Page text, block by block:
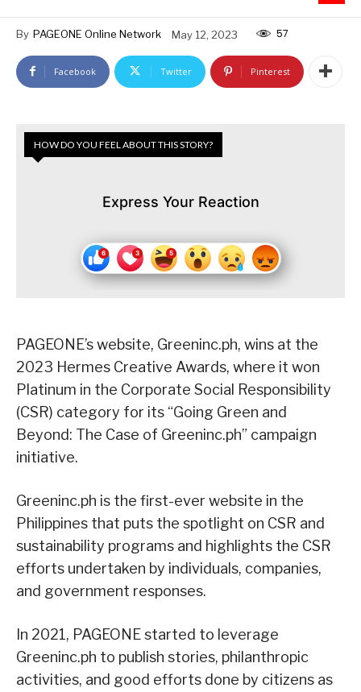
By PAGEONE Online Network May 12, 2023 57
Facebook Twitter Pinterest
HOW DO YOU FEEL ABOUT THIS STORY?
Express Your Reaction
PAGEONE’s website, Greeninc.ph, wins at the
2023 Hermes Creative Awards, where it won
Platinum in the Corporate Social Responsibility
(CSR) category for its “Going Green and
Beyond: The Case of Greeninc.ph” campaign
initiative.
Greeninc.ph is the first-ever website in the
Philippines that puts the spotlight on CSR and
sustainability programs and highlights the CSR
efforts undertaken by individuals, companies,
and government responses.
In 2021, PAGEONE started to leverage
Greeninc.ph to publish stories, philanthropic
activities, and good efforts done by citizens as